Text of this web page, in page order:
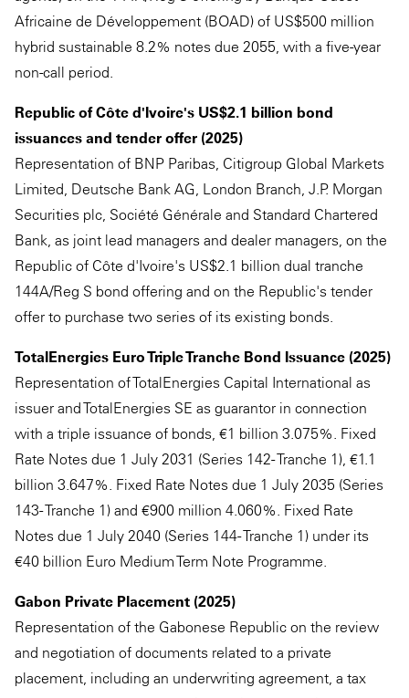
Africaine de Développement (BOAD) of US$500 million
hybrid sustainable 8.2% notes due 2055, with a five-year
non-call period.
Republic of Côte d'Ivoire's US$2.1 billion bond
issuances and tender offer (2025)
Representation of BNP Paribas, Citigroup Global Markets
Limited, Deutsche Bank AG, London Branch, J.P. Morgan
Securities plc, Société Générale and Standard Chartered
Bank, as joint lead managers and dealer managers, on the
Republic of Côte d'Ivoire's US$2.1 billion dual tranche
144A/Reg S bond offering and on the Republic's tender
offer to purchase two series of its existing bonds.
TotalEnergies Euro Triple Tranche Bond Issuance (2025)
Representation of TotalEnergies Capital International as
issuer and TotalEnergies SE as guarantor in connection
with a triple issuance of bonds, €1 billion 3.075%. Fixed
Rate Notes due 1 July 2031 (Series 142 - Tranche 1), €1.1
billion 3.647%. Fixed Rate Notes due 1 July 2035 (Series
143 - Tranche 1) and €900 million 4.060%. Fixed Rate
Notes due 1 July 2040 (Series 144 - Tranche 1) under its
€40 billion Euro Medium Term Note Programme.
Gabon Private Placement (2025)
Representation of the Gabonese Republic on the review
and negotiation of documents related to a private
placement, including an underwriting agreement, a tax